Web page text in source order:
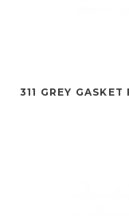
311 GREY